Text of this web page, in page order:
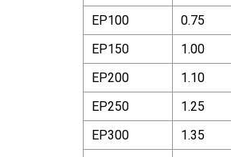
EP100 0.75
EP150
1.00
EP200
1.10
EP250 1.25
EP300
1.35